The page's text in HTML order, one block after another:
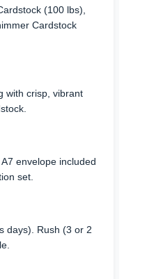
(100 lbs),
Cardstock
with crisp, vibrant
envelope included
set.
days). Rush (3 or 2